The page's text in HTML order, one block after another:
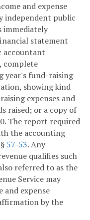
and expense
independent public
immediately
statement
accountant
complete
year's fund-raising
showing kind
expenses and
raised; or a copy of
The report required
the accounting
57-53. Any
qualifies such
referred to as the
Service may
and expense
by the